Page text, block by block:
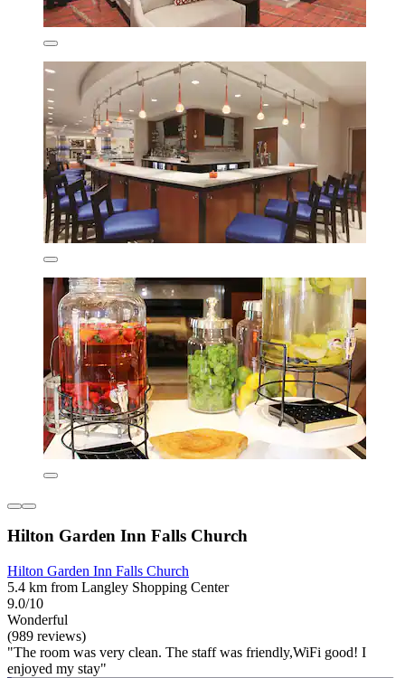
Hilton Garden Inn Falls Church
Hilton Garden Inn Falls Church
5.4 km from Langley Shopping Center
9.0/10
Wonderful
(989 reviews)
"The room was very clean. The staff was friendly,WiFi good! I
enjoyed my stay"